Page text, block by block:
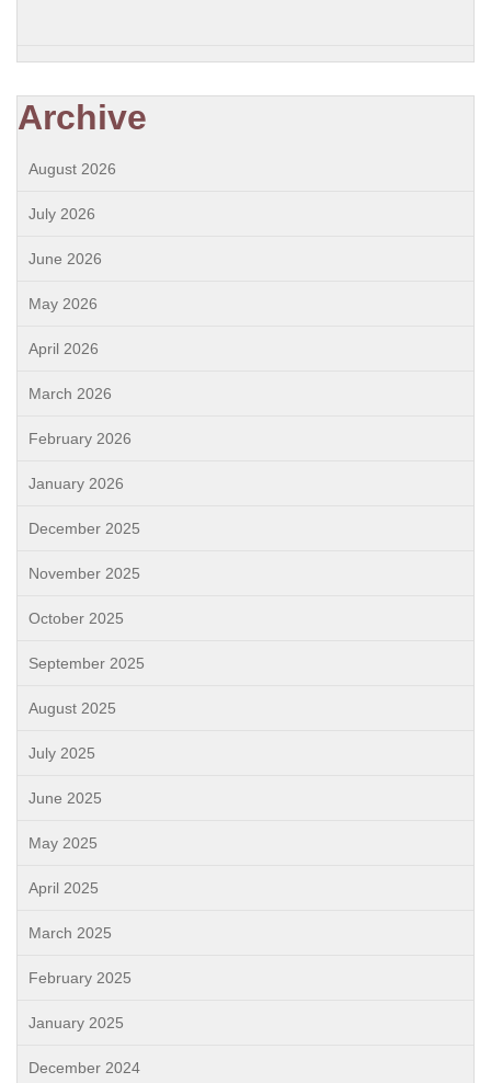
Archive
August 2026
July 2026
June 2026
May 2026
April 2026
March 2026
February 2026
January 2026
December 2025
November 2025
October 2025
September 2025
August 2025
July 2025
June 2025
May 2025
April 2025
March 2025
February 2025
January 2025
December 2024